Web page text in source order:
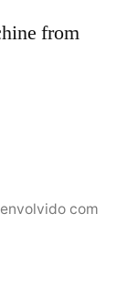
from
com